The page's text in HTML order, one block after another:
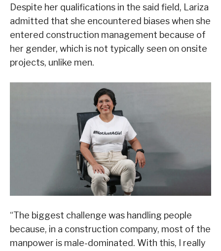
Despite her qualifications in the said field, Lariza
admitted that she encountered biases when she
entered construction management because of
her gender, which is not typically seen on onsite
projects, unlike men.
“The biggest challenge was handling people
because, in a construction company, most of the
manpower is male-dominated. With this, I really